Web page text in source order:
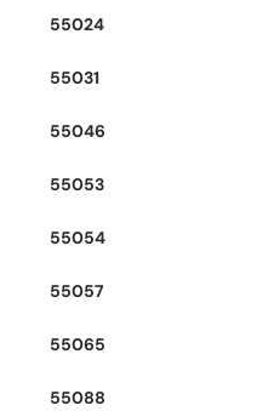
55024
55031
55046
55053
55054
55057
55065
55088